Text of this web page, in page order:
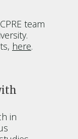
team
here.
in